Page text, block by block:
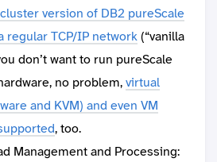
version of DB2 pureScale
regular TCP/IP network (“vanilla
don’t want to run pureScale
no problem,virtual
and KVM) and even VM
, too.
Management and Processing: